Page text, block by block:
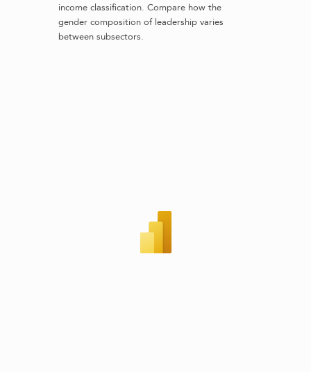
income classification. Compare how the
gender composition of leadership varies
between subsectors.